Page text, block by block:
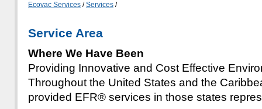
Ecovac Services /Services /
Service Area
Where We Have Been
Providing Innovative and Cost Effective
Throughout the United States and the
provided EFR® services in those states